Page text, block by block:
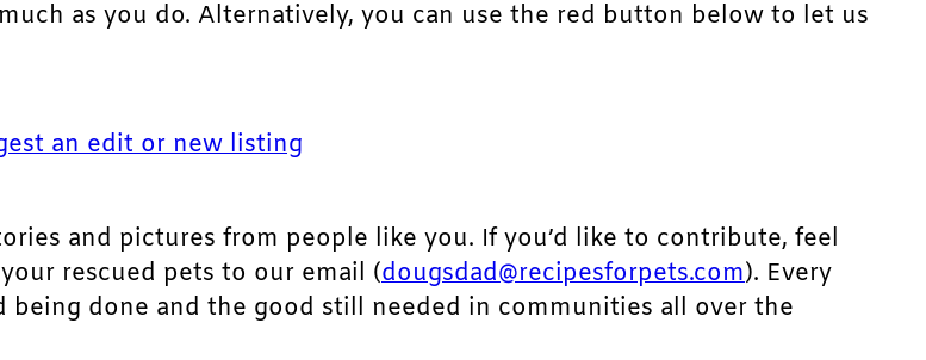
as you do. Alternatively, you can use the red button below to let us
an edit or new listing
and pictures from people like you. If you’d like to contribute, feel
rescued pets to our email (dougsdad@recipesforpets.com). Every
done and the good still needed in communities all over the